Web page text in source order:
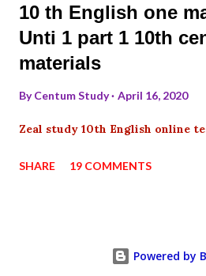
10 th English one
Unti 1 part 1 10th
materials
ByCentum Study April 16, 2020
Zeal study 10th English online
SHARE 19 COMMENTS
Powered by